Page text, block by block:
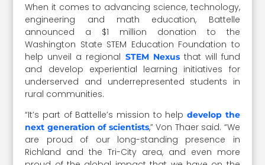
When it comes to advancing science, technology,
engineering and math education, Battelle
announced a $1 million donation to the
Washington State STEM Education Foundation to
help unveil a regional STEM Nexusthat will fund
and develop experiential learning initiatives for
underserved and underrepresented students in
rural communities.
“It’s part of Battelle’s mission to help develop the
next generation of scientists,” Von Thaer said. “We
are proud of our long-standing presence in
Richland and the Tri-City area, and even more